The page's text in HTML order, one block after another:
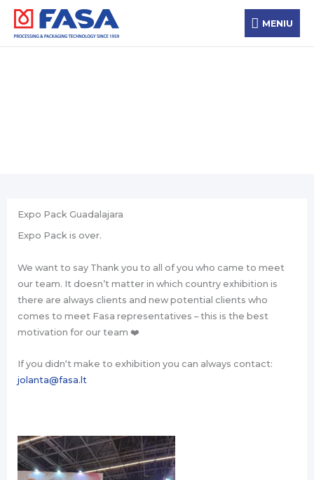
Skip
content
MENIU
MENIU
Expo Pack Guadalajara
Expo Pack is over.
We want to say Thank you to all of you who came to meet
our team. It doesn’t matter in which country exhibition is
there are always clients and new potential clients who
comes to meet Fasa representatives – this is the best
motivation for our team ❤️
If you didn‘t make to exhibition you can always contact:
jolanta@fasa.lt